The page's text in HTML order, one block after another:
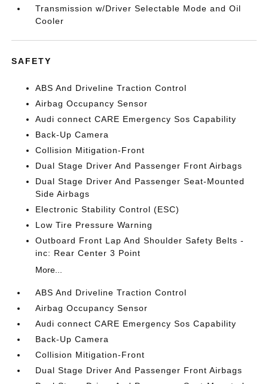
Transmission w/Driver Selectable Mode and Oil
Cooler
SAFETY
ABS And Driveline Traction Control
Airbag Occupancy Sensor
Audi connect CARE Emergency Sos Capability
Back-Up Camera
Collision Mitigation-Front
Dual Stage Driver And Passenger Front Airbags
Dual Stage Driver And Passenger Seat-Mounted
Side Airbags
Electronic Stability Control (ESC)
Low Tire Pressure Warning
Outboard Front Lap And Shoulder Safety Belts -
inc: Rear Center 3 Point
More...
ABS And Driveline Traction Control
Airbag Occupancy Sensor
Audi connect CARE Emergency Sos Capability
Back-Up Camera
Collision Mitigation-Front
Dual Stage Driver And Passenger Front Airbags